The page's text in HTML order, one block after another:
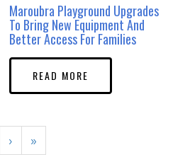
Maroubra Playground Upgrades
To Bring New Equipment And
Better Access For Families
READ MORE
› »